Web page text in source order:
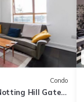
Condo
Hill Gate |